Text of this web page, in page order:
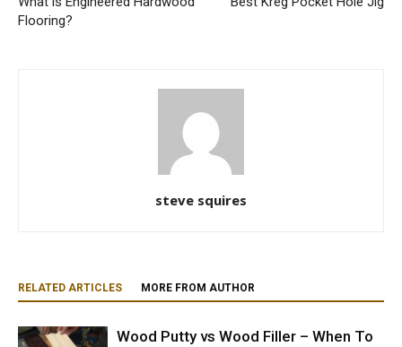
Flooring?
steve squires
RELATED ARTICLES MORE FROM AUTHOR
Wood Putty vs Wood Filler – When To